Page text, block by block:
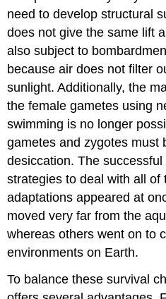
need to develop structural
does not give the same lift
also subject to
because air does not filter
sunlight. Additionally, the
the female gametes using
swimming is no longer
gametes and zygotes must
desiccation. The
strategies to deal with all of
adaptations appeared at
moved very far from the
whereas others went on to
environments on Earth.
To balance these survival